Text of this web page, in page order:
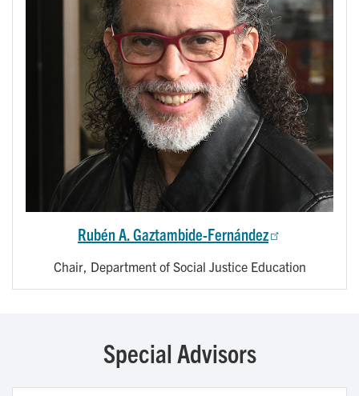
Rubén A. Gaztambide-Fernández
Chair, Department of Social Justice Education
Special Advisors